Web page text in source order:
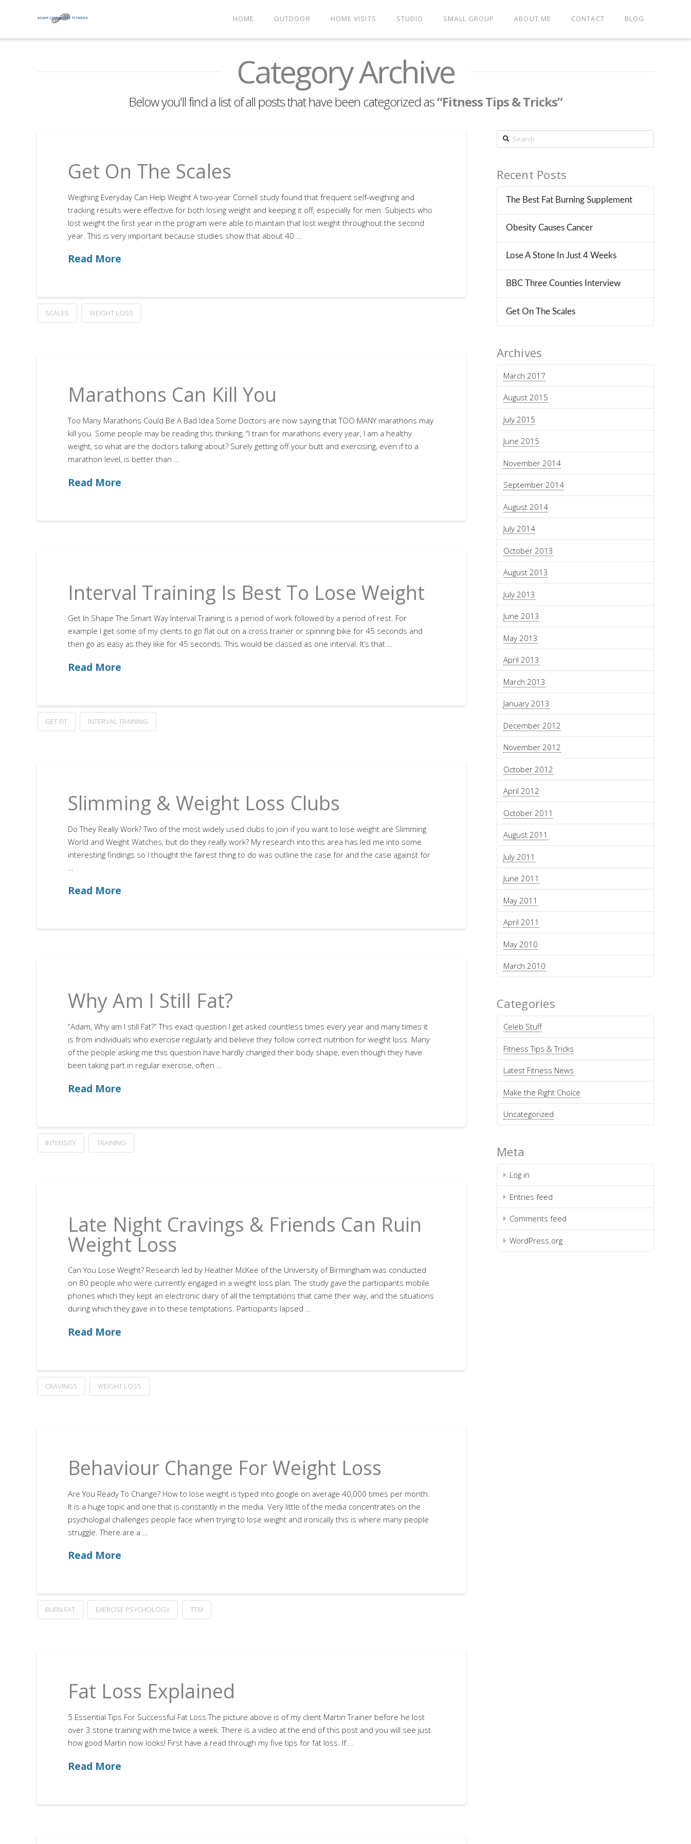
HOME OUTDOOR HOME VISITS STUDIO SMALL GROUP ABOUT ME CONTACT BLOG
Category Archive
Below you'll find a list of all posts that have been categorized as“Fitness Tips & Tricks”
Get On The Scales
Weighing Everyday Can Help Weight A two-year Cornell study found that frequent self-weighing and
tracking results were effective for both losing weight and keeping it off, especially for men. Subjects who
lost weight the first year in the program were able to maintain that lost weight throughout the second
year. This is very important because studies show that about 40 …
Read More
SCALES WEIGHT LOSS
Marathons Can Kill You
Too Many Marathons Could Be A Bad Idea Some Doctors are now saying that TOO MANY marathons may
kill you. Some people may be reading this thinking, “I train for marathons every year, I am a healthy
weight, so what are the doctors talking about? Surely getting off your butt and exercising, even if to a
marathon level, is better than …
Read More
Interval Training Is Best To Lose Weight
Get In Shape The Smart Way Interval Training is a period of work followed by a period of rest. For
example I get some of my clients to go flat out on a cross trainer or spinning bike for 45 seconds and
then go as easy as they like for 45 seconds. This would be classed as one interval. It’s that …
Read More
GET FIT INTERVAL TRAINING
Slimming & Weight Loss Clubs
Do They Really Work? Two of the most widely used clubs to join if you want to lose weight are Slimming
World and Weight Watches, but do they really work? My research into this area has led me into some
interesting findings so I thought the fairest thing to do was outline the case for and the case against for
Read More
Why Am I Still Fat?
“Adam, Why am I still Fat?” This exact question I get asked countless times every year and many times it
is from individuals who exercise regularly and believe they follow correct nutrition for weight loss. Many
of the people asking me this question have hardly changed their body shape, even though they have
been taking part in regular exercise, often …
Read More
INTENSITY TRAINING
Late Night Cravings & Friends Can Ruin
Weight Loss
Can You Lose Weight? Research led by Heather McKee of the University of Birmingham was conducted
on 80 people who were currently engaged in a weight loss plan. The study gave the participants mobile
phones which they kept an electronic diary of all the temptations that came their way, and the situations
during which they gave in to these temptations. Participants lapsed …
Read More
CRAVINGS WEIGHT LOSS
Behaviour Change For Weight Loss
Are You Ready To Change? How to lose weight is typed into google on average 40,000 times per month.
It is a huge topic and one that is constantly in the media. Very little of the media concentrates on the
psychologial challenges people face when trying to lose weight and ironically this is where many people
struggle. There are a …
Read More
BURN FAT EXERCISE PSYCHOLOGY TTM
Fat Loss Explained
5 Essential Tips For Successful Fat Loss The picture above is of my client Martin Trainer before he lost
over 3 stone training with me twice a week. There is a video at the end of this post and you will see just
how good Martin now looks! First have a read through my five tips for fat loss. If …
Read More
Search
Recent Posts
The Best Fat Burning Supplement
Obesity Causes Cancer
Lose A Stone In Just 4 Weeks
BBC Three Counties Interview
Get On The Scales
Archives
March 2017
August 2015
July 2015
June 2015
November 2014
September 2014
August 2014
July 2014
October 2013
August 2013
July 2013
June 2013
May 2013
April 2013
March 2013
January 2013
December 2012
November 2012
October 2012
April 2012
October 2011
August 2011
July 2011
June 2011
May 2011
April 2011
May 2010
March 2010
Categories
Celeb Stuff
Fitness Tips & Tricks
Latest Fitness News
Make the Right Choice
Uncategorized
Meta
Log in
Entries feed
Comments feed
WordPress.org